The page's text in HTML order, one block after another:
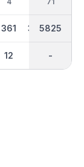
361
12
352 140
2787
-
5825
-